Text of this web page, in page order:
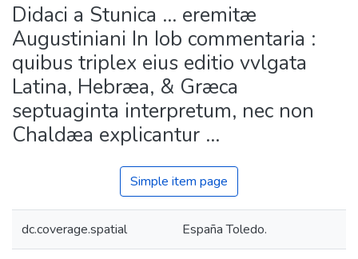
All of DSpace
Statistics
Didaci a Stunica ... eremitæ
Augustiniani In Iob commentaria :
quibus triplex eius editio vvlgata
Latina, Hebræa, & Græca
septuaginta interpretum, nec non
Chaldæa explicantur ...
Simple item page
dc.coverage.spatial España Toledo.